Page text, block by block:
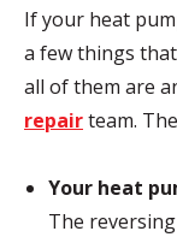
If your heat
a few things
all of them are
repairteam.
Your heat
The